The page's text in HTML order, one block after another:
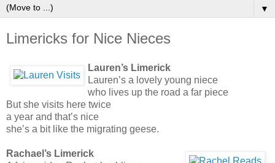
▼
Limericks for Nice Nieces
Lauren’s Limerick
Lauren’s a lovely young niece
who lives up the road a far piece
But she visits here twice
a year and that’s nice
she’s a bit like the migrating geese.
Rachael’s Limerick